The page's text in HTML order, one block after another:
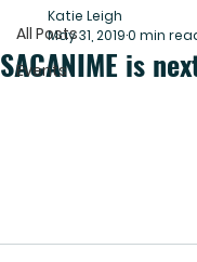
All Posts
Events
SACANIME is
Katie Leigh
May 31, 20190 min